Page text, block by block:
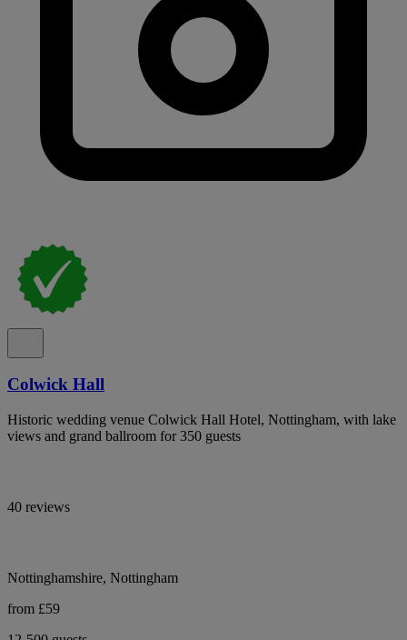
Colwick Hall
Historic wedding venue Colwick Hall Hotel, Nottingham, with lake
views and grand ballroom for 350 guests
40 reviews
Nottinghamshire, Nottingham
from £59